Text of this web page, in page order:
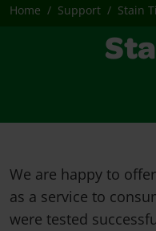
Home Support Stain
We are happy to
as a service to
were tested